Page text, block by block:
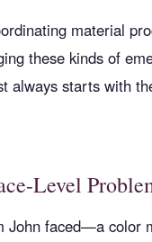
material
these kinds of
always starts with
Level
John faced—a color